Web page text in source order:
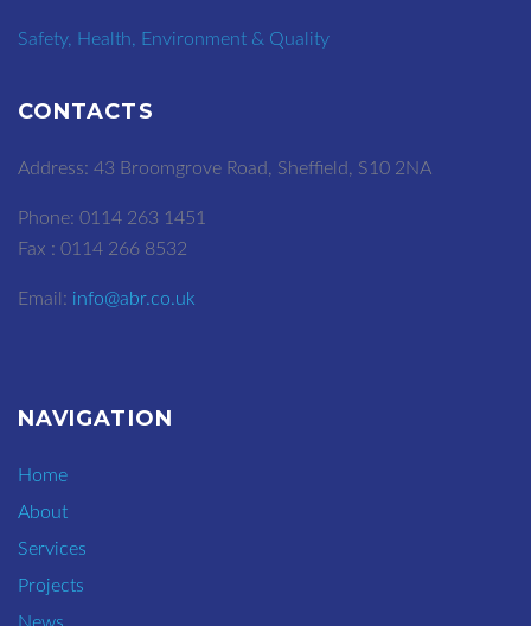
Safety, Health, Environment & Quality
CONTACTS
Address: 43 Broomgrove Road, Sheffield, S10 2NA
Phone: 0114 263 1451
Fax : 0114 266 8532
Email: info@abr.co.uk
NAVIGATION
Home
About
Services
Projects